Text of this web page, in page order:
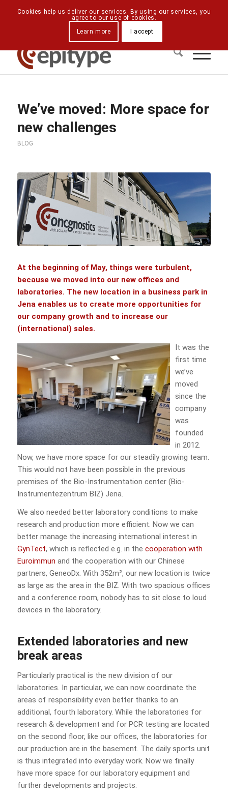
Downloads Contact Us Directions
We’ve moved: More space for
new challenges
BLOG
At the beginning of May, things were turbulent,
because we moved into our new offices and
laboratories. The new location in a business park in
Jena enables us to create more opportunities for
our company growth and to increase our
(international) sales.
It was the
first time
we’ve
moved
since the
company
was
founded
in 2012.
Now, we have more space for our steadily growing team.
This would not have been possible in the previous
premises of the Bio-Instrumentation center (Bio-
Instrumentezentrum BIZ) Jena.
We also needed better laboratory conditions to make
research and production more efficient. Now we can
better manage the increasing international interest in
GynTect, which is reflected e.g. in the cooperation with
Euroimmun and the cooperation with our Chinese
partners, GeneoDx. With 352m², our new location is twice
as large as the area in the BIZ. With two spacious offices
and a conference room, nobody has to sit close to loud
devices in the laboratory.
Extended laboratories and new
break areas
Particularly practical is the new division of our
laboratories. In particular, we can now coordinate the
areas of responsibility even better thanks to an
additional, fourth laboratory. While the laboratories for
research & development and for PCR testing are located
on the second floor, like our offices, the laboratories for
our production are in the basement. The daily sports unit
is thus integrated into everyday work. Now we finally
have more space for our laboratory equipment and
further developments and projects.
Cookies help us deliver our services. By using our services, you
agree to our use of cookies.
Learn more
I accept